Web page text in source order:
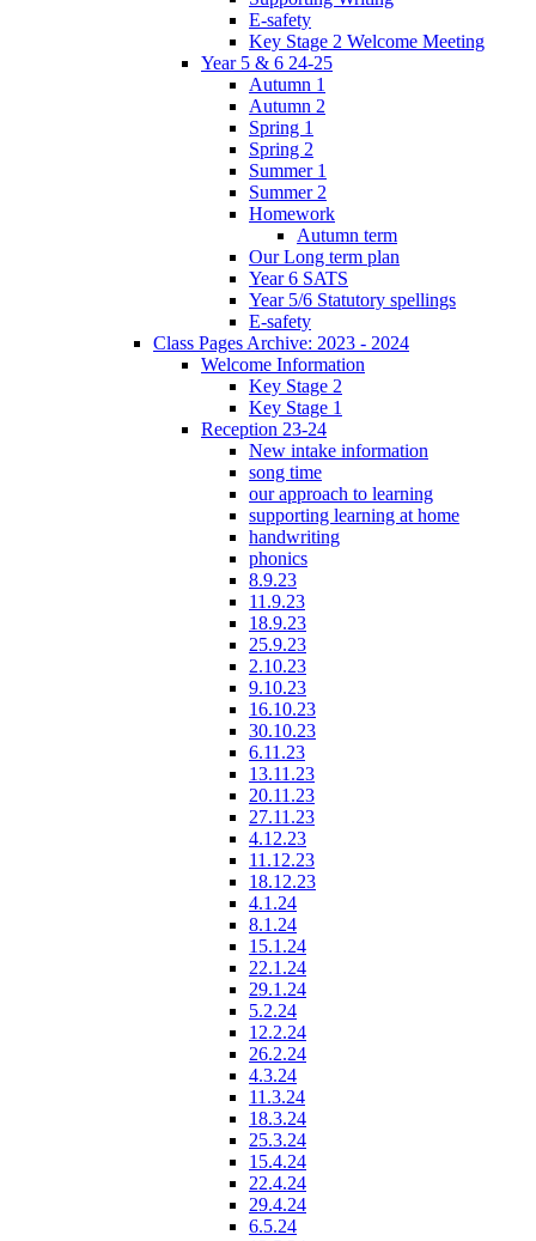
E-safety
Key Stage 2 Welcome Meeting
Year 5 & 6 24-25
Autumn 1
Autumn 2
Spring 1
Spring 2
Summer 1
Summer 2
Homework
Autumn term
Our Long term plan
Year 6 SATS
Year 5/6 Statutory spellings
E-safety
Class Pages Archive: 2023 - 2024
Welcome Information
Key Stage 2
Key Stage 1
Reception 23-24
New intake information
song time
our approach to learning
supporting learning at home
handwriting
phonics
8.9.23
11.9.23
18.9.23
25.9.23
2.10.23
9.10.23
16.10.23
30.10.23
6.11.23
13.11.23
20.11.23
27.11.23
4.12.23
11.12.23
18.12.23
4.1.24
8.1.24
15.1.24
22.1.24
29.1.24
5.2.24
12.2.24
26.2.24
4.3.24
11.3.24
18.3.24
25.3.24
15.4.24
22.4.24
29.4.24
6.5.24